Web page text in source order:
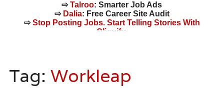
⇨Talroo: Smarter Job Ads
⇨ Dalia: Free Career Site Audit
⇨Stop Posting Jobs. Start Telling Stories With
Cliquify.
content
Tag: Workleap